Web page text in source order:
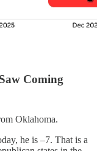
Coming
Oklahoma.
he is –7. That is a